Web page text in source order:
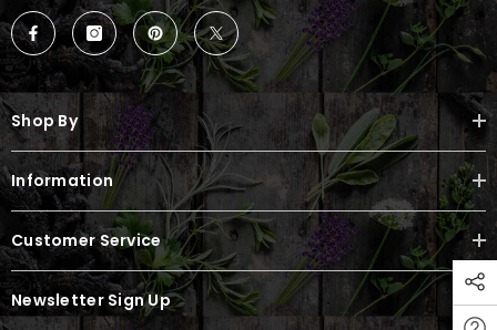
Shop By
Information
Customer Service
Newsletter Sign Up